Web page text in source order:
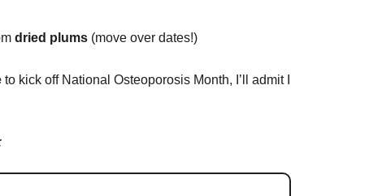
dried plums (move over dates!)
to kick off National Osteoporosis Month, I’ll admit I